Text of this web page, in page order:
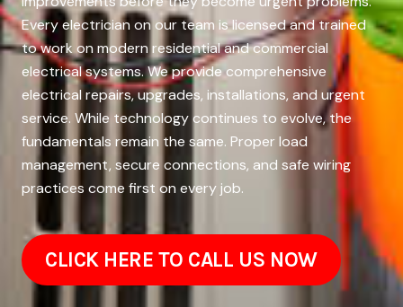
Every electrician on our team is licensed and trained
to work on modern residential and commercial
electrical systems. We provide comprehensive
electrical repairs, upgrades, installations, and urgent
service. While technology continues to evolve, the
fundamentals remain the same. Proper load
management, secure connections, and safe wiring
practices come first on every job.
CLICK HERE TO CALL US NOW